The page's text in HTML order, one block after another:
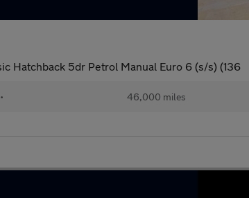
Hatchback 5dr Petrol Manual Euro 6 (s/s) (136
• 46,000 miles